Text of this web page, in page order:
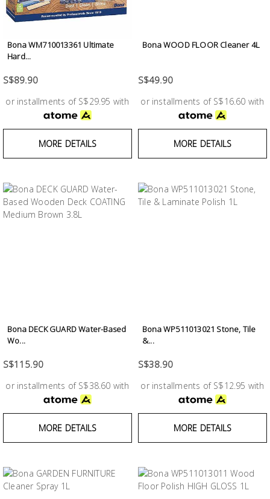
Bona WM710013361 Ultimate
Hard...
S$89.90
or installments of S$29.95 with
MORE DETAILS
Bona WOOD FLOOR Cleaner 4L
S$49.90
or installments of S$16.60 with
MORE DETAILS
Bona DECK GUARD Water-Based
Wo...
S$115.90
or installments of S$38.60 with
MORE DETAILS
Bona WP511013021 Stone, Tile
&...
S$38.90
or installments of S$12.95 with
MORE DETAILS